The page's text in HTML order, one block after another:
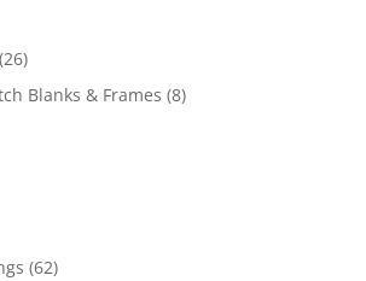
2626
products
Blanks & Frames 88
6262